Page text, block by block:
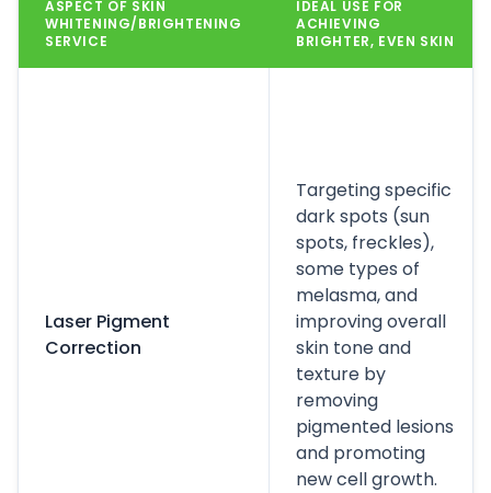
ASPECT OF SKIN
WHITENING/BRIGHTENING
SERVICE
IDEAL USE FOR
ACHIEVING
BRIGHTER, EVEN SKIN
Laser Pigment
Correction
Targeting specific
dark spots (sun
spots, freckles),
some types of
melasma, and
improving overall
skin tone and
texture by
removing
pigmented lesions
and promoting
new cell growth.